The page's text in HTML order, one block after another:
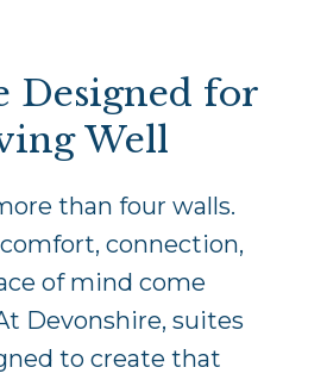
Designed for
Well
than four walls.
comfort, connection,
of mind come
Devonshire, suites
to create that